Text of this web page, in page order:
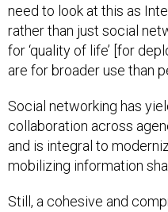
need to look at this as
rather than just social
for ‘quality of life’ [for
are for broader use than
Social networking has
collaboration across
and is integral to
mobilizing information
Still, a cohesive and